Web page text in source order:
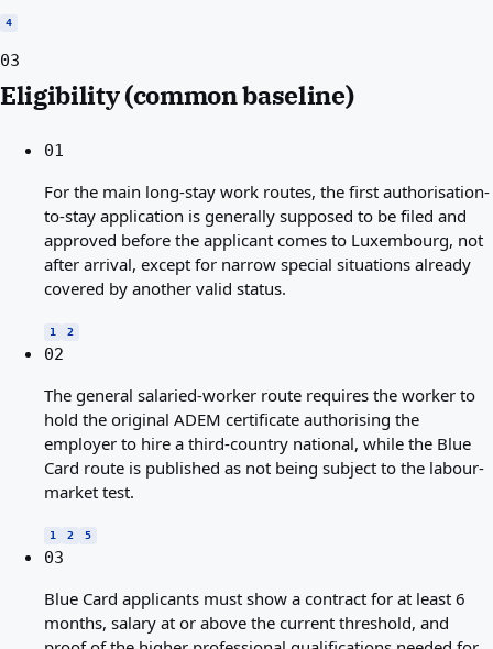
4
03
Eligibility (common baseline)
01
For the main long-stay work routes, the first authorisation-
to-stay application is generally supposed to be filed and
approved before the applicant comes to Luxembourg, not
after arrival, except for narrow special situations already
covered by another valid status.
1 2
02
The general salaried-worker route requires the worker to
hold the original ADEM certificate authorising the
employer to hire a third-country national, while the Blue
Card route is published as not being subject to the labour-
market test.
1 2 5
03
Blue Card applicants must show a contract for at least 6
months, salary at or above the current threshold, and